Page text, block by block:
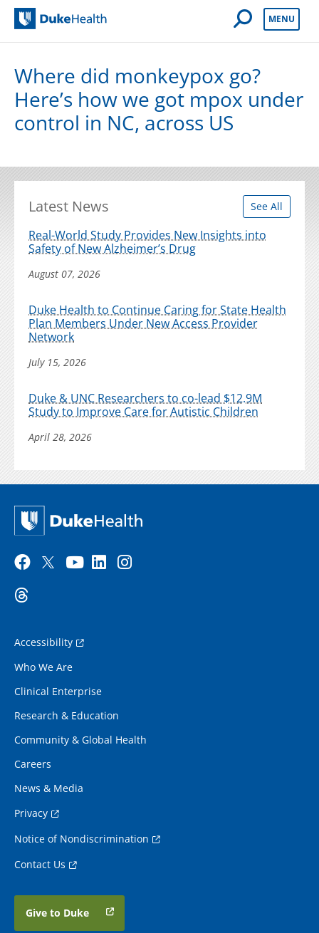
Open Mobile
MENU
Where did monkeypox go?
Here’s how we got mpox under
control in NC, across US
Latest News See All
Real-World Study Provides New Insights into
Safety of New Alzheimer’s Drug
August 07, 2026
Duke Health to Continue Caring for State Health
Plan Members Under New Access Provider
Network
July 15, 2026
Duke & UNC Researchers to co-lead $12.9M
Study to Improve Care for Autistic Children
April 28, 2026
Accessibility
Who We Are
Clinical Enterprise
Research & Education
Community & Global Health
Careers
News & Media
Privacy
Notice of Nondiscrimination
Contact Us
Give to Duke